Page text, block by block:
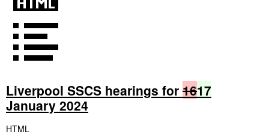
Liverpool SSCS hearings for 1617
January 2024
HTML